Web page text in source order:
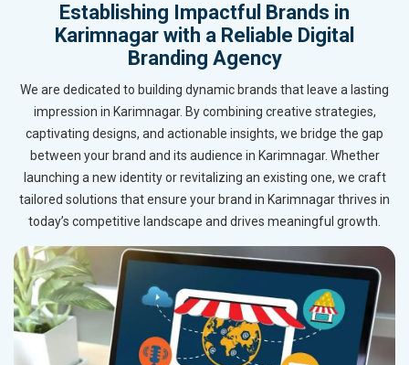
Establishing Impactful Brands in
Karimnagar with a Reliable Digital
Branding Agency
We are dedicated to building dynamic brands that leave a lasting
impression in Karimnagar. By combining creative strategies,
captivating designs, and actionable insights, we bridge the gap
between your brand and its audience in Karimnagar. Whether
launching a new identity or revitalizing an existing one, we craft
tailored solutions that ensure your brand in Karimnagar thrives in
today’s competitive landscape and drives meaningful growth.